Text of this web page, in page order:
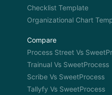
Checklist Template
Organizational Chart
Compare
Process Street Vs
Trainual Vs SweetProcess
Scribe Vs SweetProcess
Tallyfy Vs SweetProcess